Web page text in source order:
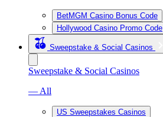
BetMGM Casino Bonus Code
Hollywood Casino Promo Code
Sweepstake & Social Casinos
Sweepstake & Social Casinos
— All
US Sweepstakes Casinos